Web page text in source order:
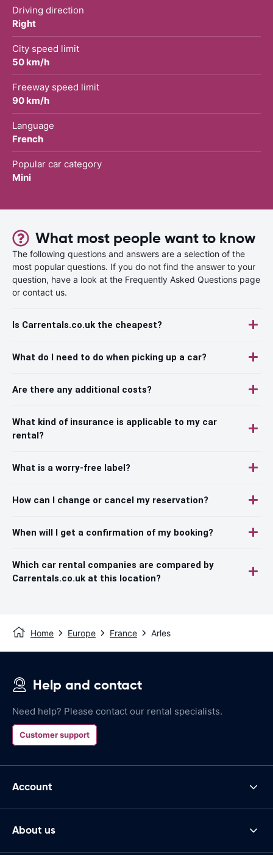
Driving direction
Right
City speed limit
50 km/h
Freeway speed limit
90 km/h
Language
French
Popular car category
Mini
What most people want to know
The following questions and answers are a selection of the
most popular questions. If you do not find the answer to your
question, have a look at the Frequently Asked Questions page
or contact us.
Is Carrentals.co.uk the cheapest?
What do I need to do when picking up a car?
Are there any additional costs?
What kind of insurance is applicable to my car
rental?
What is a worry-free label?
How can I change or cancel my reservation?
When will I get a confirmation of my booking?
Which car rental companies are compared by
Carrentals.co.uk at this location?
Home Europe France Arles
Help and contact
Need help? Please contact our rental specialists.
Customer support
Account
About us